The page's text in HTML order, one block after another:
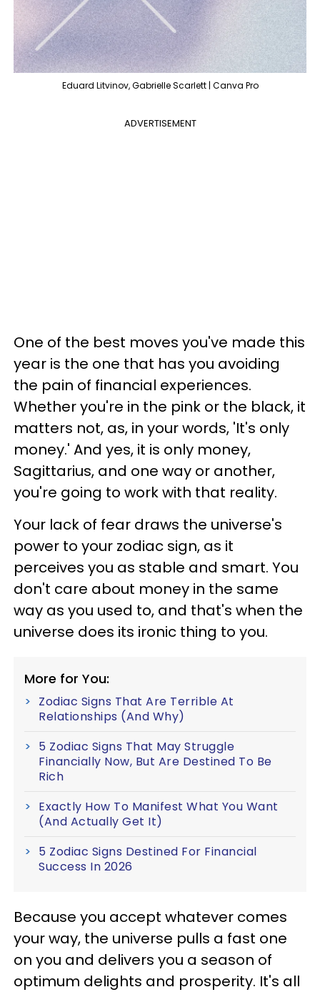
Eduard Litvinov, Gabrielle Scarlett | Canva Pro
ADVERTISEMENT
One of the best moves you've made this
year is the one that has you avoiding
the pain of financial experiences.
Whether you're in the pink or the black, it
matters not, as, in your words, 'It's only
money.' And yes, it is only money,
Sagittarius, and one way or another,
you're going to work with that reality.
Your lack of fear draws the universe's
power to your zodiac sign, as it
perceives you as stable and smart. You
don't care about money in the same
way as you used to, and that's when the
universe does its ironic thing to you.
More for You:
Zodiac Signs That Are Terrible At
Relationships (And Why)
5 Zodiac Signs That May Struggle
Financially Now, But Are Destined To Be
Rich
Exactly How To Manifest What You Want
(And Actually Get It)
5 Zodiac Signs Destined For Financial
Success In 2026
Because you accept whatever comes
your way, the universe pulls a fast one
on you and delivers you a season of
optimum delights and prosperity. It's all